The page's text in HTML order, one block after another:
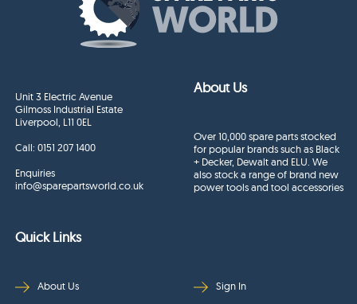
Unit 3 Electric Avenue
Gilmoss Industrial Estate
Liverpool, L11 0EL
Call:0151 207 1400
Enquiries
info@sparepartsworld.co.uk
About Us
Over 10,000 spare parts stocked
for popular brands such as Black
+ Decker, Dewalt and ELU. We
also stock a range of brand new
power tools and tool accessories
Quick Links
About Us Sign In